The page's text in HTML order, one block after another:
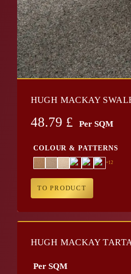
HUGH MACKAY
48.79 £ Per SQM
COLOUR & PATTERNS
+12
TO PRODUCT
HUGH MACKAY
Per SQM